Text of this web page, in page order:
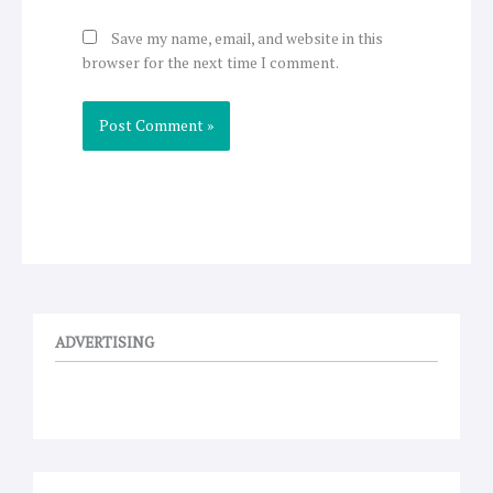
Save my name, email, and website in this
browser for the next time I comment.
ADVERTISING